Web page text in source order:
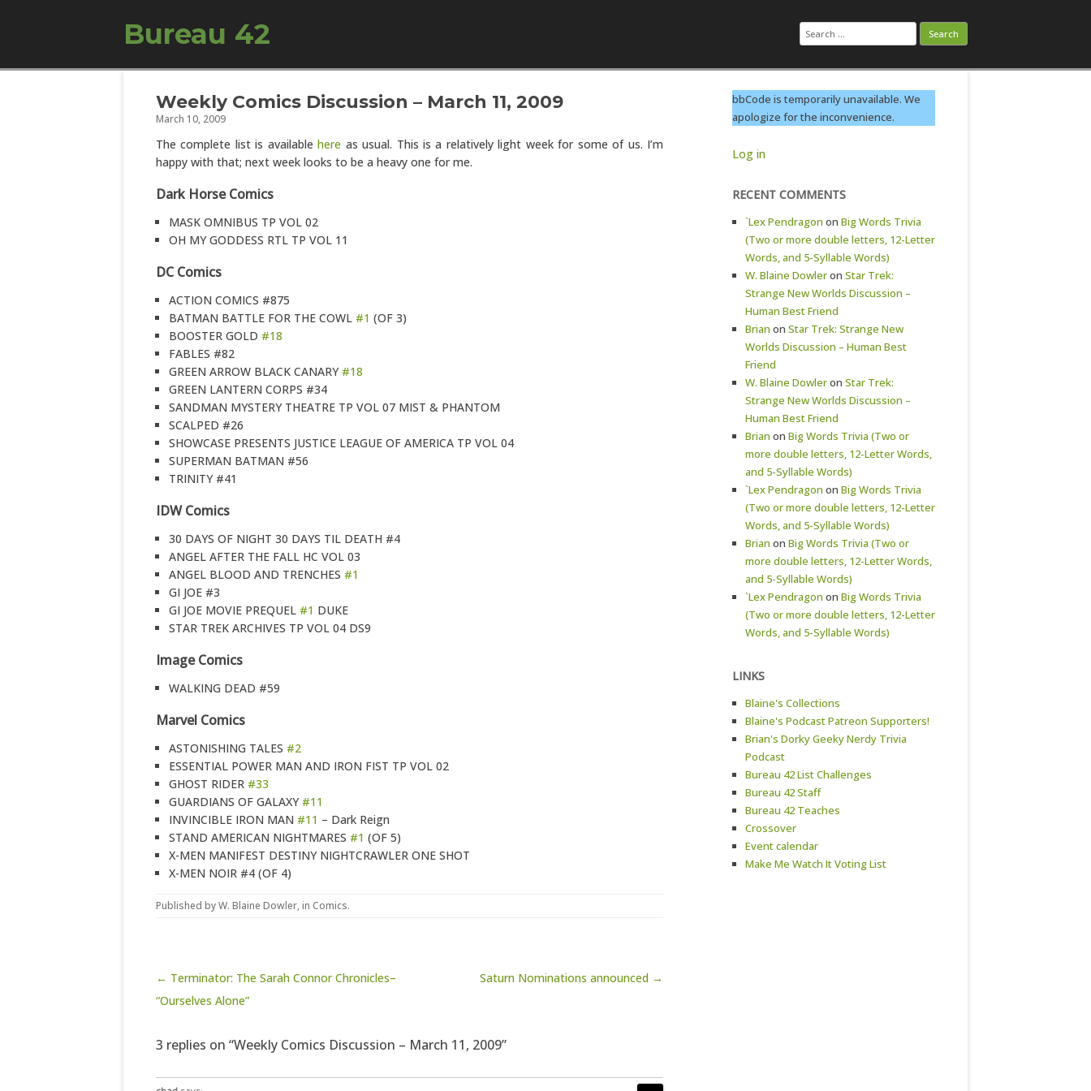
Bureau 42 Search
for:
Skip to content
Weekly Comics Discussion – March 11, 2009
March 10, 2009
The complete list is availablehere as usual. This is a relatively light week for some of us. I’m
happy with that; next week looks to be a heavy one for me.
Dark Horse Comics
MASK OMNIBUS TP VOL 02
OH MY GODDESS RTL TP VOL 11
DC Comics
ACTION COMICS #875
BATMAN BATTLE FOR THE COWL #1 (OF 3)
BOOSTER GOLD #18
FABLES #82
GREEN ARROW BLACK CANARY #18
GREEN LANTERN CORPS #34
SANDMAN MYSTERY THEATRE TP VOL 07 MIST & PHANTOM
SCALPED #26
SHOWCASE PRESENTS JUSTICE LEAGUE OF AMERICA TP VOL 04
SUPERMAN BATMAN #56
TRINITY #41
IDW Comics
30 DAYS OF NIGHT 30 DAYS TIL DEATH #4
ANGEL AFTER THE FALL HC VOL 03
ANGEL BLOOD AND TRENCHES #1
GI JOE #3
GI JOE MOVIE PREQUEL #1 DUKE
STAR TREK ARCHIVES TP VOL 04 DS9
Image Comics
WALKING DEAD #59
Marvel Comics
ASTONISHING TALES #2
ESSENTIAL POWER MAN AND IRON FIST TP VOL 02
GHOST RIDER #33
GUARDIANS OF GALAXY #11
INVINCIBLE IRON MAN #11 – Dark Reign
STAND AMERICAN NIGHTMARES #1 (OF 5)
X-MEN MANIFEST DESTINY NIGHTCRAWLER ONE SHOT
X-MEN NOIR #4 (OF 4)
Published byW. Blaine Dowler, in Comics.
Post navigation
← Terminator: The Sarah Connor Chronicles–
“Ourselves Alone”
Saturn Nominations announced →
3 replies on “Weekly Comics Discussion – March 11, 2009”
bbCode is temporarily unavailable. We
apologize for the inconvenience.
Log in
RECENT COMMENTS
`Lex Pendragon on Big Words Trivia
(Two or more double letters, 12-Letter
Words, and 5-Syllable Words)
W. Blaine Dowleron Star Trek:
Strange New Worlds Discussion –
Human Best Friend
Brian on Star Trek: Strange New
Worlds Discussion – Human Best
Friend
W. Blaine Dowleron Star Trek:
Strange New Worlds Discussion –
Human Best Friend
Brian on Big Words Trivia (Two or
more double letters, 12-Letter Words,
and 5-Syllable Words)
`Lex Pendragon on Big Words Trivia
(Two or more double letters, 12-Letter
Words, and 5-Syllable Words)
Brian on Big Words Trivia (Two or
more double letters, 12-Letter Words,
and 5-Syllable Words)
`Lex Pendragon on Big Words Trivia
(Two or more double letters, 12-Letter
Words, and 5-Syllable Words)
LINKS
Blaine's Collections
Blaine's Podcast Patreon Supporters!
Brian's Dorky Geeky Nerdy Trivia
Podcast
Bureau 42 List Challenges
Bureau 42 Staff
Bureau 42 Teaches
Crossover
Event calendar
Make Me Watch It Voting List